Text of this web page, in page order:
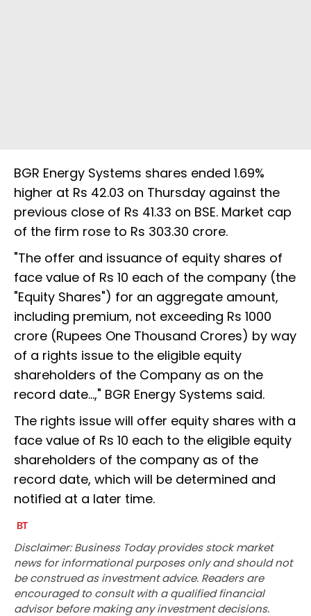
BGR Energy Systems shares ended 1.69%
higher at Rs 42.03 on Thursday against the
previous close of Rs 41.33 on BSE. Market cap
of the firm rose to Rs 303.30 crore.
"The offer and issuance of equity shares of
face value of Rs 10 each of the company (the
"Equity Shares") for an aggregate amount,
including premium, not exceeding Rs 1000
crore (Rupees One Thousand Crores) by way
of a rights issue to the eligible equity
shareholders of the Company as on the
record date...," BGR Energy Systems said.
The rights issue will offer equity shares with a
face value of Rs 10 each to the eligible equity
shareholders of the company as of the
record date, which will be determined and
notified at a later time.
Disclaimer: Business Today provides stock market
news for informational purposes only and should not
be construed as investment advice. Readers are
encouraged to consult with a qualified financial
advisor before making any investment decisions.